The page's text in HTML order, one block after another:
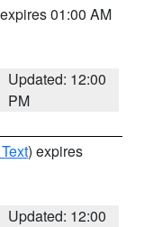
01:00 AM
Updated: 12:00
PM
) expires
Updated: 12:00